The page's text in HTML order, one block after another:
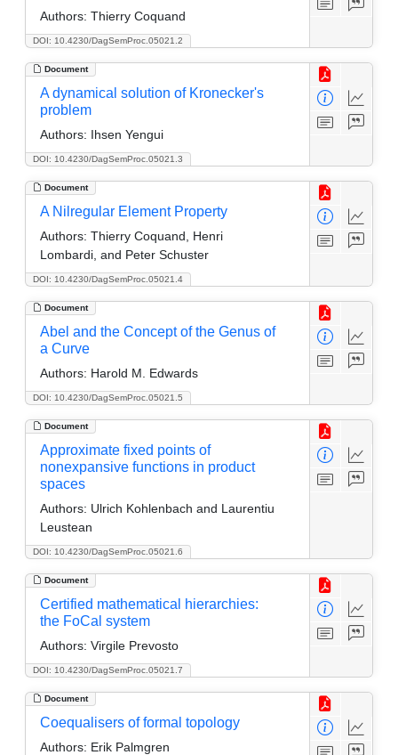
DOI: 10.4230/DagSemProc.05021.2
Authors: Thierry Coquand
Document
DOI: 10.4230/DagSemProc.05021.3
A dynamical solution of Kronecker's
problem
Authors: Ihsen Yengui
Document
DOI: 10.4230/DagSemProc.05021.4
A Nilregular Element Property
Authors: Thierry Coquand, Henri
Lombardi, and Peter Schuster
Document
DOI: 10.4230/DagSemProc.05021.5
Abel and the Concept of the Genus of
a Curve
Authors: Harold M. Edwards
Document
DOI: 10.4230/DagSemProc.05021.6
Approximate fixed points of
nonexpansive functions in product
spaces
Authors: Ulrich Kohlenbach and Laurentiu
Leustean
Document
DOI: 10.4230/DagSemProc.05021.7
Certified mathematical hierarchies:
the FoCal system
Authors: Virgile Prevosto
Document
Coequalisers of formal topology
Authors: Erik Palmgren